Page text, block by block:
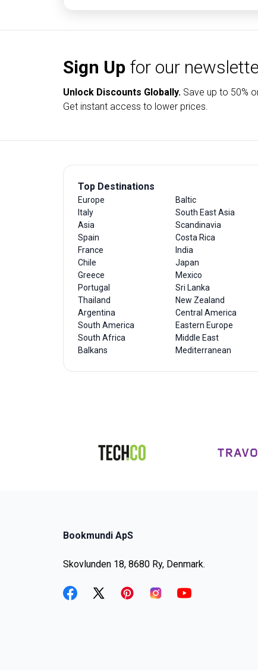
Sign Up for our
Unlock Discounts Globally. Save up to 50%
Get instant access to lower prices.
Top Destinations
Europe
Italy
Asia
Spain
France
Chile
Greece
Portugal
Thailand
Argentina
South America
South Africa
Balkans
Baltic
South East Asia
Scandinavia
Costa Rica
India
Japan
Mexico
Sri Lanka
New Zealand
Central America
Eastern Europe
Middle East
Mediterranean
Bookmundi ApS
Skovlunden 18, 8680 Ry, Denmark.